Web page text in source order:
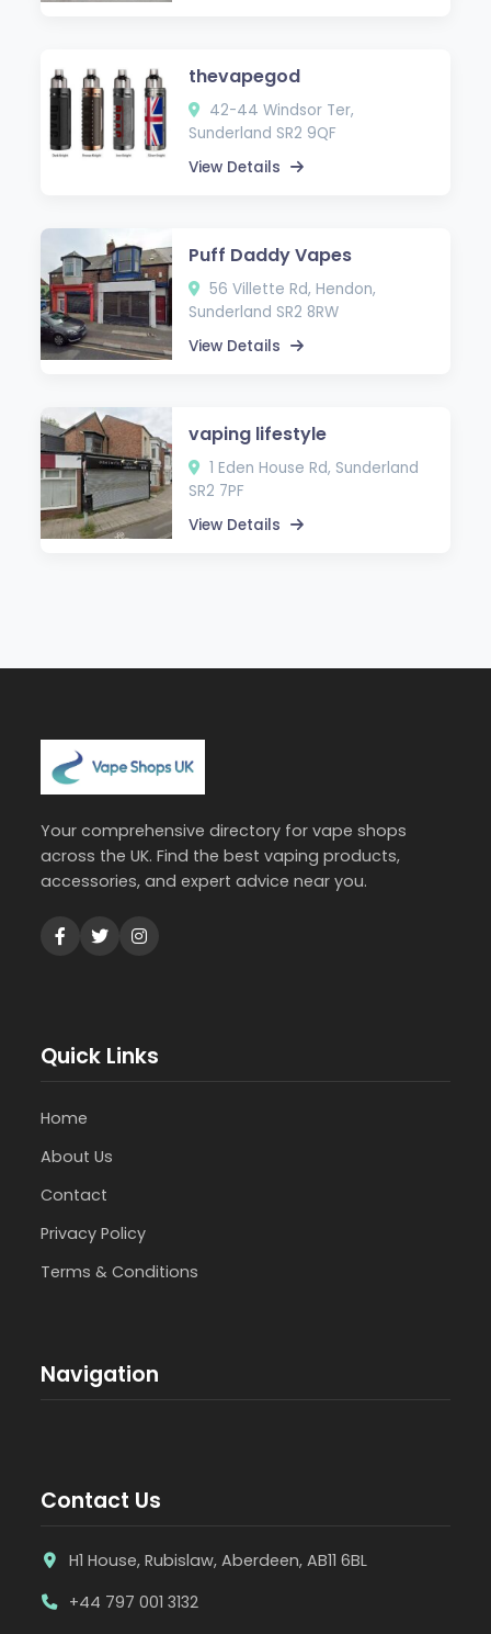
thevapegod
42-44 Windsor Ter,
Sunderland SR2 9QF
View Details
Puff Daddy Vapes
56 Villette Rd, Hendon,
Sunderland SR2 8RW
View Details
vaping lifestyle
1 Eden House Rd, Sunderland
SR2 7PF
View Details
Your comprehensive directory for vape shops
across the UK. Find the best vaping products,
accessories, and expert advice near you.
Quick Links
Home
About Us
Contact
Privacy Policy
Terms & Conditions
Navigation
Contact Us
H1 House, Rubislaw, Aberdeen, AB11 6BL
+44 797 001 3132